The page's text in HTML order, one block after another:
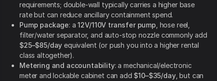
requirements; double-wall typically carries a higher base
rate but can reduce ancillary containment spend.
Pump package: a12V/110V transfer pump , hose reel,
filter/water separator, and auto-stop nozzle commonly add
$25–$85/day equivalent (or push you into a higher rental
class altogether).
Metering and accountability: a mechanical/electronic
meter and lockable cabinet can add $10–$35/day, but can